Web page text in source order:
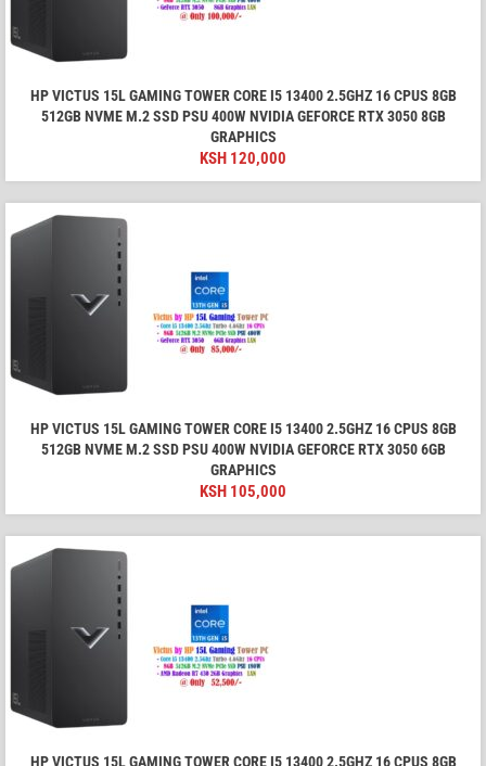
HP VICTUS 15L GAMING TOWER CORE I5 13400 2.5GHZ 16 CPUS 8GB
512GB NVME M.2 SSD PSU 400W NVIDIA GEFORCE RTX 3050 8GB
GRAPHICS
KSH 120,000
HP VICTUS 15L GAMING TOWER CORE I5 13400 2.5GHZ 16 CPUS 8GB
512GB NVME M.2 SSD PSU 400W NVIDIA GEFORCE RTX 3050 6GB
GRAPHICS
KSH 105,000
HP VICTUS 15L GAMING TOWER CORE I5 13400 2.5GHZ 16 CPUS 8GB